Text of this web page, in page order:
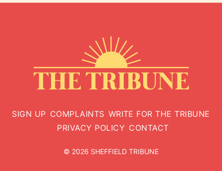
SIGN UP COMPLAINTS WRITE FOR THE TRIBUNE
PRIVACY POLICY CONTACT
© 2026 SHEFFIELD TRIBUNE